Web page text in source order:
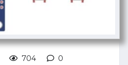
704 0